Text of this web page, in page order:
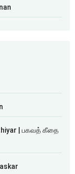
| பகவத் கீதை